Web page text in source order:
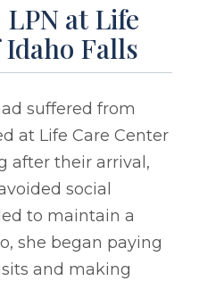
at Life
Falls
suffered from
at Life Care Center
after their arrival,
social
to maintain a
she began paying
and making